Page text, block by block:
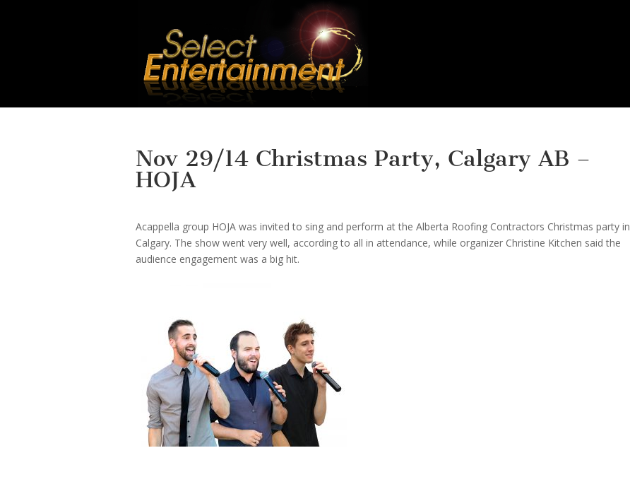
Nov 29/14 Christmas Party, Calgary AB –
HOJA
Acappella group HOJA was invited to sing and perform at the Alberta Roofing Contractors Christmas party in
Calgary. The show went very well, according to all in attendance, while organizer Christine Kitchen said the
audience engagement was a big hit.